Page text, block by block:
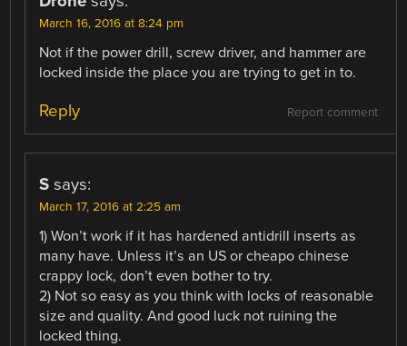
March 16, 2016 at 8:24 pm
Not if the power drill, screw driver, and hammer are
locked inside the place you are trying to get in to.
Report comment
Reply
S says:
March 17, 2016 at 2:25 am
1) Won’t work if it has hardened antidrill inserts as
many have. Unless it’s an US or cheapo chinese
crappy lock, don’t even bother to try.
2) Not so easy as you think with locks of reasonable
size and quality. And good luck not ruining the
locked thing.